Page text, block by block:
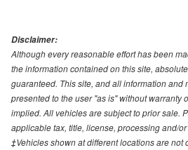
Disclaimer:
Although every reasonable effort has been
the information contained on this site,
guaranteed. This site, and all information and
presented to the user "as is" without warranty
implied. All vehicles are subject to prior sale.
applicable tax, title, license, processing and/
‡Vehicles shown at different locations are not